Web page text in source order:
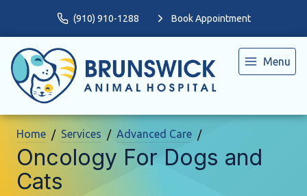
(910) 910-1288 Book Appointment
Menu
Home Services Advanced Care
Oncology For Dogs and
Cats